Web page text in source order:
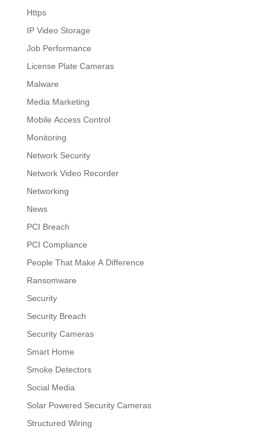
Https
IP Video Storage
Job Performance
License Plate Cameras
Malware
Media Marketing
Mobile Access Control
Monitoring
Network Security
Network Video Recorder
Networking
News
PCI Breach
PCI Compliance
People That Make A Difference
Ransomware
Security
Security Breach
Security Cameras
Smart Home
Smoke Detectors
Social Media
Solar Powered Security Cameras
Structured Wiring